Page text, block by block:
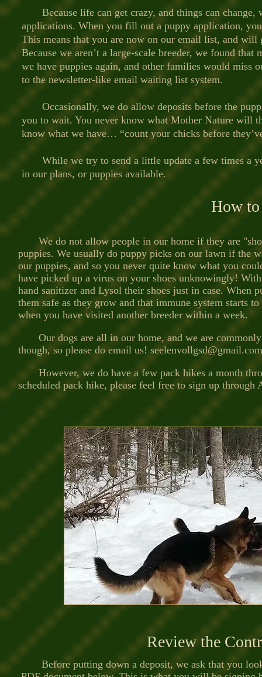
Because life can get crazy, and things can
applications. When you fill out a puppy application,
This means that you are now on our email list, and will
Because we aren’t a large-scale breeder, we found
we have puppies again, and other families would
to the newsletter-like email waiting list system.
Occasionally, we do allow deposits before the
you to wait. You never know what Mother Nature will
know what we have… “count your chicks before
While we try to send a little update a few times a
in our plans, or puppies available.
How
We do not allow people in our home if they are
puppies. We usually do puppy picks on our lawn if the
our puppies, and so you never quite know what you
have picked up a virus on your shoes unknowingly!
hand sanitizer and Lysol their shoes just in case. When
them safe as they grow and that immune system starts
when you have visited another breeder within a week.
Our dogs are all in our home, and we are commonly
though, so please do email us! seelenvollgsd@gmail.com
However, we do have a few pack hikes a month
scheduled pack hike, please feel free to sign up
Review the
Before putting down a deposit, we ask that you